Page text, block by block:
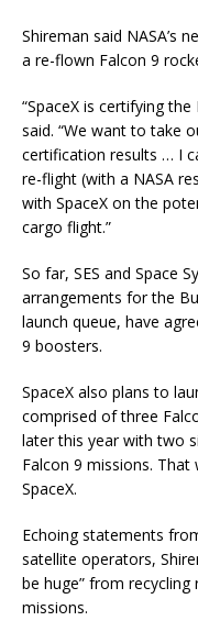
Shireman said NASA’s
a re-flown Falcon 9
“SpaceX is certifying
said. “We want to take
certification results … I
re-flight (with a NASA
with SpaceX on the
cargo flight.”
So far, SES and Space
arrangements for the
launch queue, have
9 boosters.
SpaceX also plans to
comprised of three
later this year with two
Falcon 9 missions.
SpaceX.
Echoing statements
satellite operators,
be huge” from
missions.